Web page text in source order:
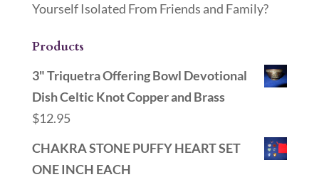
Yourself Isolated From Friends and Family?
Products
3" Triquetra Offering Bowl Devotional
Dish Celtic Knot Copper and Brass
$12.95
CHAKRA STONE PUFFY HEART SET
ONE INCH EACH